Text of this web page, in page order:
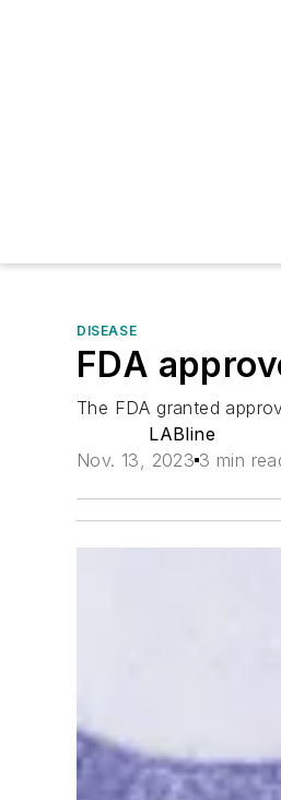
DISEASE
FDA
The FDA granted
LABline
Nov. 13, 2023 3 min